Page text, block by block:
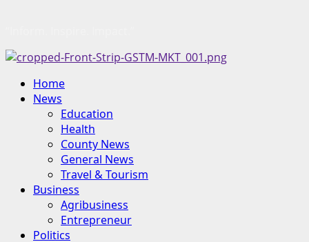
Primary
Menu
Home
News
Education
Health
County News
General News
Travel & Tourism
Business
Agribusiness
Entrepreneur
Politics